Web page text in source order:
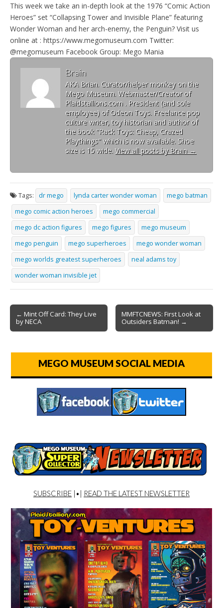
This week we take an in-depth look at the 1976 “Comic Action
Heroes” set “Collapsing Tower and Invisible Plane” featuring
Wonder Woman and her arch-enemy, the Penguin? Visit us
online at : https://www.megomuseum.com Twitter:
@megomuseum Facebook Group: Mego Mania
Brain
AKA Brian. Curator/helper monkey on the
Mego Museum. Webmaster/Creator of
Plaidstallions.com . President (and sole
employee) of Odeon Toys. Freelance pop
culture writer, toy historian and author of
the book "Rack Toys: Cheap, Crazed
Playthings" which is now available. Shoe
size is 15 wide. View all posts by Brain →
Tags: dr mego lynda carter wonder woman
mego batman
mego comic action heroes
mego commercial
mego dc action figures
mego figures
mego museum
mego penguin
mego superheroes
mego wonder woman
mego worlds greatest superheroes
neal adams toy
wonder woman invisible jet
← Mint Off Card: They Live
by NECA
MMFTCNEWS: First Look at
Outsiders Batman! →
MEGO MUSEUM SOCIAL MEDIA
SUBSCRIBE |•| READ THE LATEST NEWSLETTER